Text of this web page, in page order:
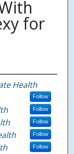
for
Health
Follow
Follow
Follow
Follow
Follow